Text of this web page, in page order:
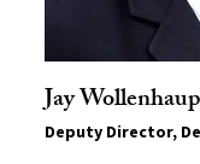
Jay
Deputy Director,